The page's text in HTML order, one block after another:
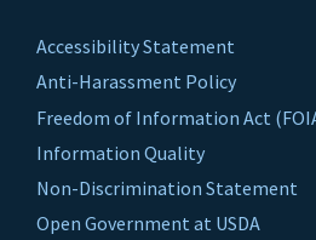
Accessibility Statement
Anti-Harassment Policy
Freedom of Information Act
Information Quality
Non-Discrimination Statement
Open Government at USDA